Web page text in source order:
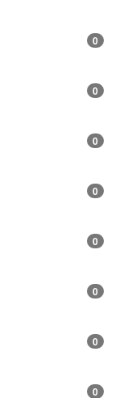
0
0
0
0
0
0
0
0